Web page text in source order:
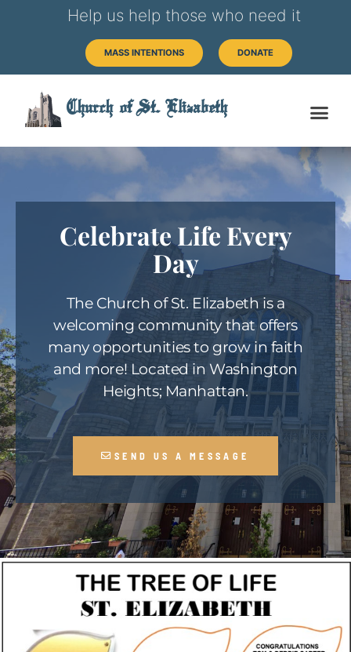
Help us help those who need it
MASS INTENTIONS DONATE
Church of St. Elizabeth
Celebrate Life Every
Day
The Church of St. Elizabeth is a
welcoming community that offers
many opportunities to grow in faith
and more! Located in Washington
Heights; Manhattan.
SEND US A MESSAGE